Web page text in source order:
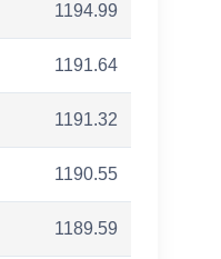
1194.99
1191.64
1191.32
1190.55
1189.59